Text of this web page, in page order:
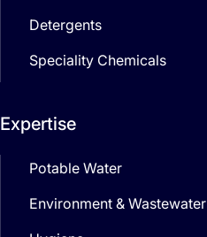
Detergents
Speciality Chemicals
Expertise
Potable Water
Environment & Wastewater